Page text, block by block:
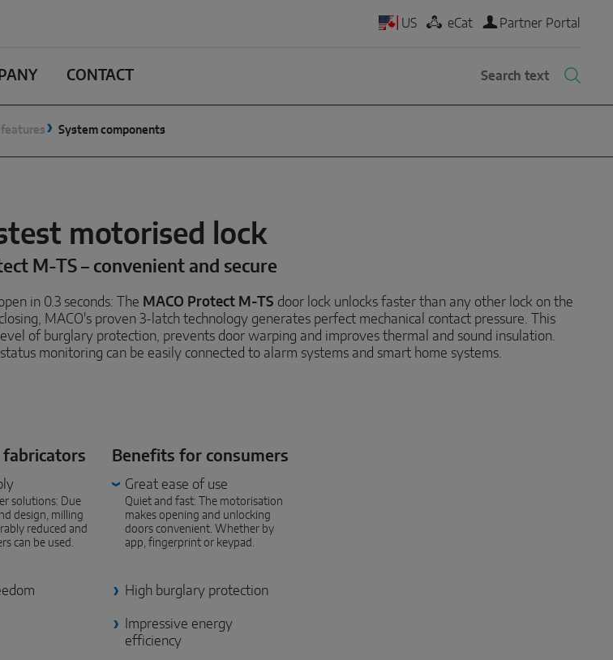
US eCat Partner Portal
CONTACT
features System components
motorised lock
M-TS – convenient and secure
in 0.3 seconds: The MACO Protect M-TS door lock unlocks faster than any other lock on the
MACO's proven 3-latch technology generates perfect mechanical contact pressure. This
of burglary protection, prevents door warping and improves thermal and sound insulation.
monitoring can be easily connected to alarm systems and smart home systems.
fabricators
solutions: Due
design, milling
reduced and
can be used.
Benefits for consumers
Great ease of use
Quiet and fast: The motorisation
makes opening and unlocking
doors convenient. Whether by
app, fingerprint or keypad.
High burglary protection
Impressive energy
efficiency